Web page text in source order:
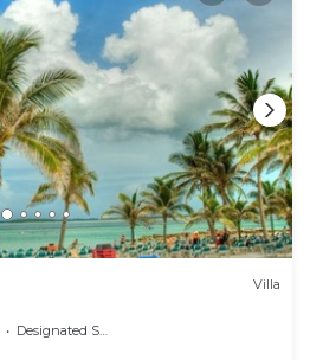
Villa
Designated Smoking Area